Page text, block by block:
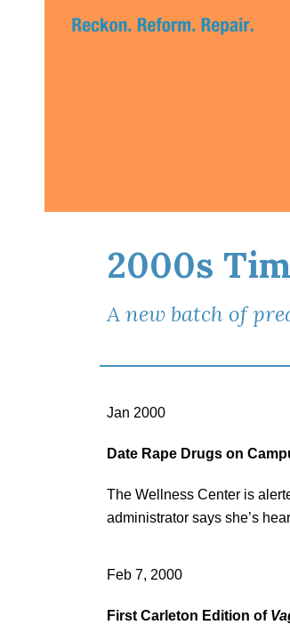
2000s
A new batch of
Jan 2000
Date Rape Drugs on
The Wellness Center is
administrator says she’s
Feb 7, 2000
First Carleton Edition of